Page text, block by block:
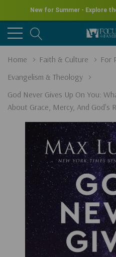
New for Summer - Explore
Home Faith & Culture
For
Evangelism & Theology
God Never Gives Up On You:
About Grace, Mercy, And God's